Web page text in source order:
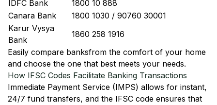
IDFC Bank
1800 10 888
Canara Bank
1800 1030 / 90760 30001
Karur Vysya
Bank
1860 258 1916
Easily compare banksfrom the comfort of your home
and choose the one that best meets your needs.
How IFSC Codes Facilitate Banking Transactions
Immediate Payment Service (IMPS) allows for instant,
24/7 fund transfers, and the IFSC code ensures that